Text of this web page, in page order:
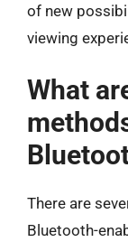
of new
viewing
What
There are
Bluetooth-